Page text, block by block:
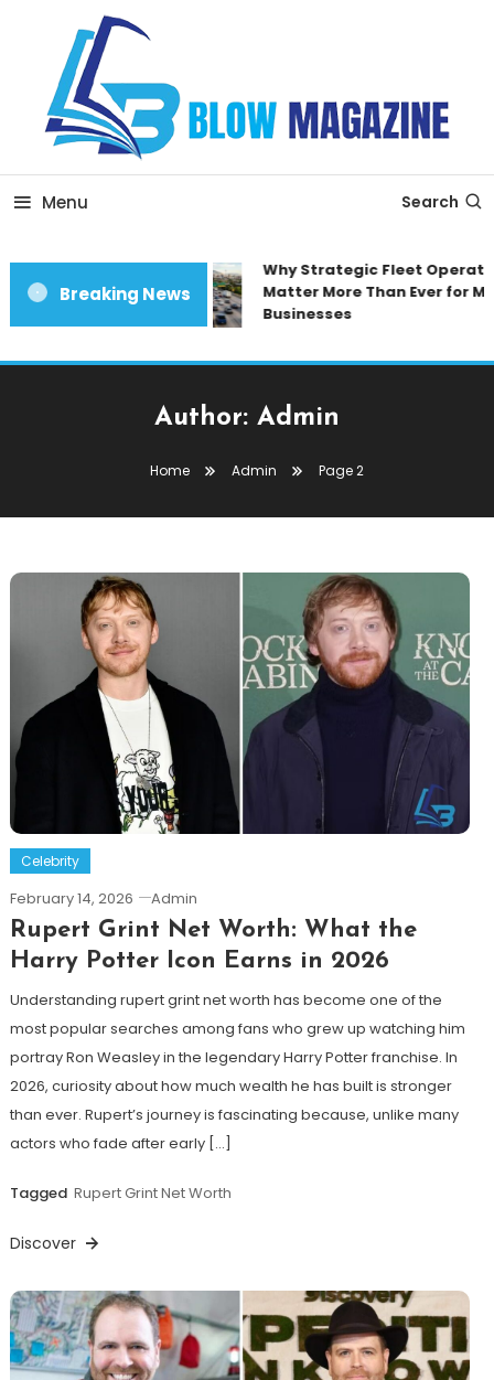
Content
Blow magazine
Menu Search
Breaking News
Why Strategic Fleet
Matter More Than Ever for
Businesses
Author: Admin
Home Admin Page 2
Celebrity
February 14, 2026 Admin
Rupert Grint Net Worth: What the
Harry Potter Icon Earns in 2026
Understanding rupert grint net worth has become one of the
most popular searches among fans who grew up watching him
portray Ron Weasley in the legendary Harry Potter franchise. In
2026, curiosity about how much wealth he has built is stronger
than ever. Rupert’s journey is fascinating because, unlike many
actors who fade after early […]
Tagged Rupert Grint Net Worth
Discover